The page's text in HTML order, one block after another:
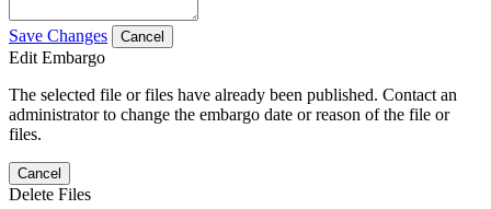
Save Changes Cancel
Edit Embargo
The selected file or files have already been published. Contact an
administrator to change the embargo date or reason of the file or
files.
Cancel
Delete Files